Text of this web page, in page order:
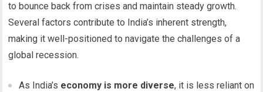
to bounce back from crises and maintain steady growth.
Several factors contribute to India’s inherent strength,
making it well-positioned to navigate the challenges of a
global recession.
As India’s economy is more diverse, it is less reliant on